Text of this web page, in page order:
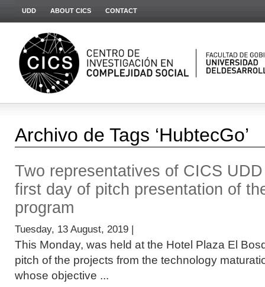
UDD ABOUT CICS CONTACT
Archivo de Tags ‘HubtecGo’
Two representatives of CICS
first day of pitch presentation of
program
Tuesday, 13 August, 2019 |
This Monday, was held at the Hotel Plaza El
pitch of the projects from the technology
whose objective ...